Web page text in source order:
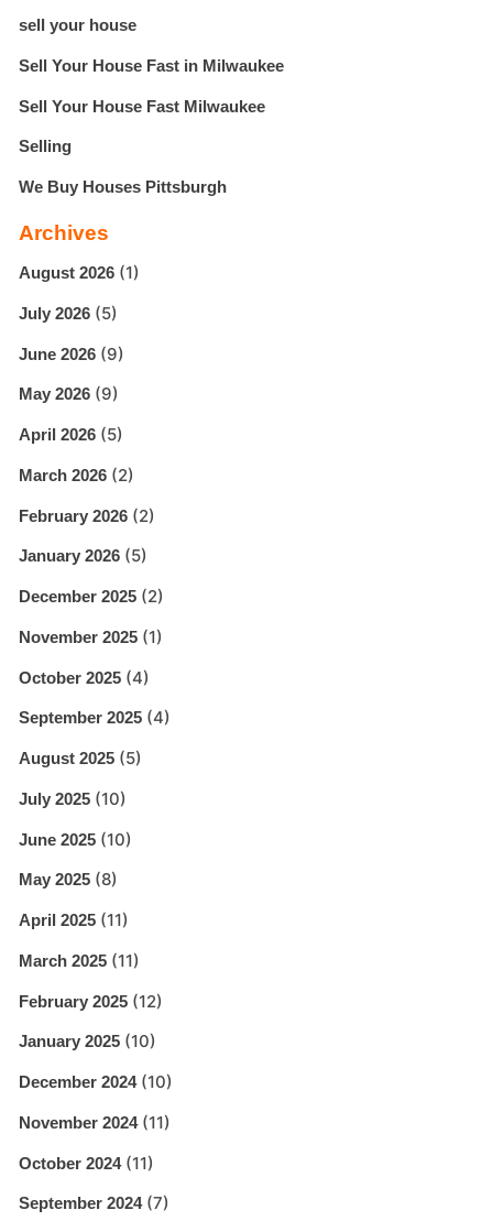
sell your house
Sell Your House Fast in Milwaukee
Sell Your House Fast Milwaukee
Selling
We Buy Houses Pittsburgh
Archives
August 2026 (1)
July 2026 (5)
June 2026 (9)
May 2026 (9)
April 2026 (5)
March 2026 (2)
February 2026 (2)
January 2026 (5)
December 2025 (2)
November 2025 (1)
October 2025 (4)
September 2025 (4)
August 2025 (5)
July 2025 (10)
June 2025 (10)
May 2025 (8)
April 2025 (11)
March 2025 (11)
February 2025 (12)
January 2025 (10)
December 2024(10)
November 2024(11)
October 2024(11)
September 2024(7)